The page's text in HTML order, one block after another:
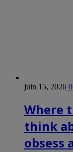
juin 15, 2026 0
Where
think
obsess